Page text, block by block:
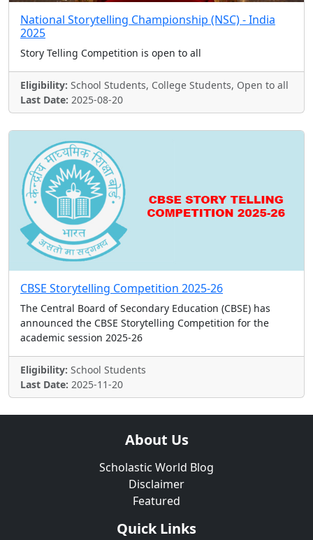
National Storytelling Championship (NSC) - India
2025
Story Telling Competition is open to all
Eligibility: School Students, College Students, Open to all
Last Date: 2025-08-20
CBSE Storytelling Competition 2025-26
The Central Board of Secondary Education (CBSE) has
announced the CBSE Storytelling Competition for the
academic session 2025-26
Eligibility: School Students
Last Date: 2025-11-20
About Us
Scholastic World Blog
Disclaimer
Featured
Quick Links